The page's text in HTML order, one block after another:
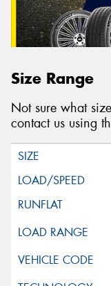
Size Range
Not sure what
contact us using